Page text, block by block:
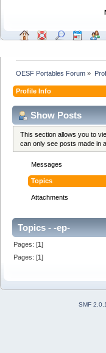
OESF Portables Forum »
Profile Info
Show Posts
This section allows you to
can only see posts made in
Messages
Topics
Attachments
Topics - -ep-
Pages: [1]
Pages: [1]
SMF